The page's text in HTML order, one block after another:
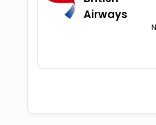
Airways